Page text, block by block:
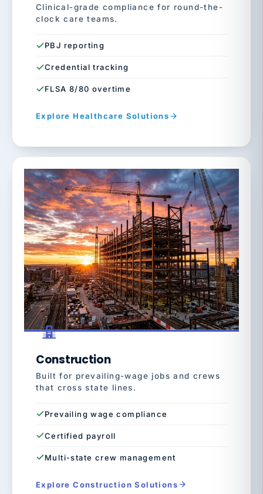
Clinical-grade compliance for round-the-
clock care teams.
PBJ reporting
Credential tracking
FLSA 8/80 overtime
Explore Healthcare Solutions
Construction
Built for prevailing-wage jobs and crews
that cross state lines.
Prevailing wage compliance
Certified payroll
Multi-state crew management
Explore Construction Solutions